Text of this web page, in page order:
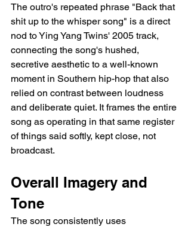
The outro's repeated phrase "Back that
shit up to the whisper song" is a direct
nod to Ying Yang Twins' 2005 track,
connecting the song's hushed,
secretive aesthetic to a well-known
moment in Southern hip-hop that also
relied on contrast between loudness
and deliberate quiet. It frames the entire
song as operating in that same register
of things said softly, kept close, not
broadcast.
Overall Imagery and
Tone
The song consistently uses